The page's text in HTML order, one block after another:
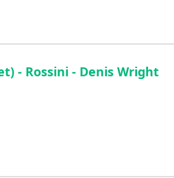
- Rossini - Denis Wright